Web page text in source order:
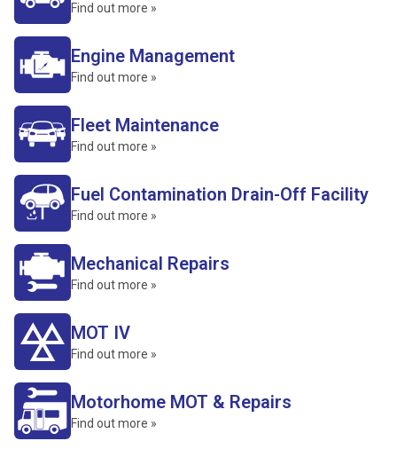
Find out more »
Engine Management
Find out more »
Fleet Maintenance
Find out more »
Fuel Contamination Drain-Off Facility
Find out more »
Mechanical Repairs
Find out more »
MOT IV
Find out more »
Motorhome MOT & Repairs
Find out more »